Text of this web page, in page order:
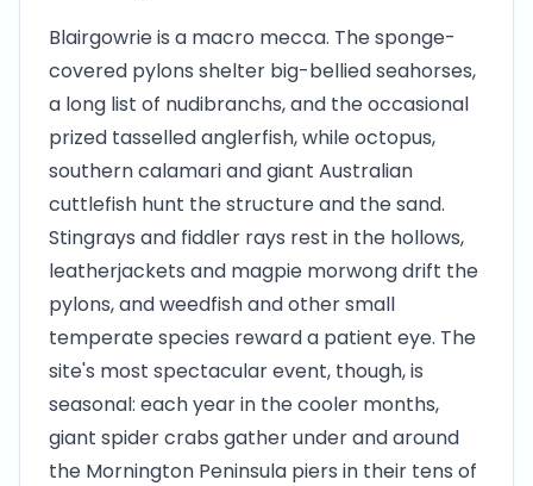
Blairgowrie is a macro mecca. The sponge-
covered pylons shelter big-bellied seahorses,
a long list of nudibranchs, and the occasional
prized tasselled anglerfish, while octopus,
southern calamari and giant Australian
cuttlefish hunt the structure and the sand.
Stingrays and fiddler rays rest in the hollows,
leatherjackets and magpie morwong drift the
pylons, and weedfish and other small
temperate species reward a patient eye. The
site's most spectacular event, though, is
seasonal: each year in the cooler months,
giant spider crabs gather under and around
the Mornington Peninsula piers in their tens of